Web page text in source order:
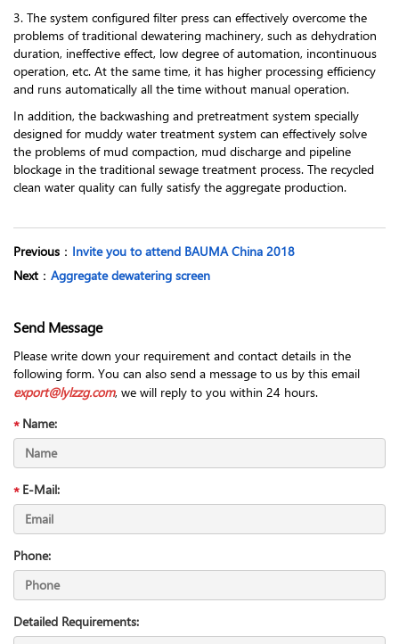
3. The system configured filter press can effectively overcome the
problems of traditional dewatering machinery, such as dehydration
duration, ineffective effect, low degree of automation, incontinuous
operation, etc. At the same time, it has higher processing efficiency
and runs automatically all the time without manual operation.
In addition, the backwashing and pretreatment system specially
designed for muddy water treatment system can effectively solve
the problems of mud compaction, mud discharge and pipeline
blockage in the traditional sewage treatment process. The recycled
clean water quality can fully satisfy the aggregate production.
Previous ： Invite you to attend BAUMA China 2018
Next ： Aggregate dewatering screen
Send Message
Please write down your requirement and contact details in the
following form. You can also send a message to us by this email
export@lylzzg.com, we will reply to you within 24 hours.
Name:
E-Mail:
Phone:
Detailed Requirements: